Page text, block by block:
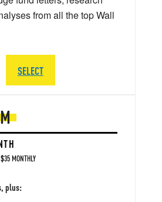
MONTHLY
plus:
from all the top Wall
SELECT